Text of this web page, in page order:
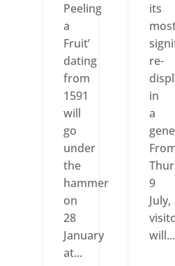
Peeling
a
Fruit’
dating
from
1591
will
go
under
the
hammer
on
28
January
at...
its
re-
in
a
9
July,
will...